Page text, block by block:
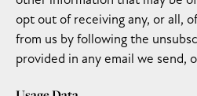
opt out of receiving any, or all,
from us by following the
provided in any email we send,